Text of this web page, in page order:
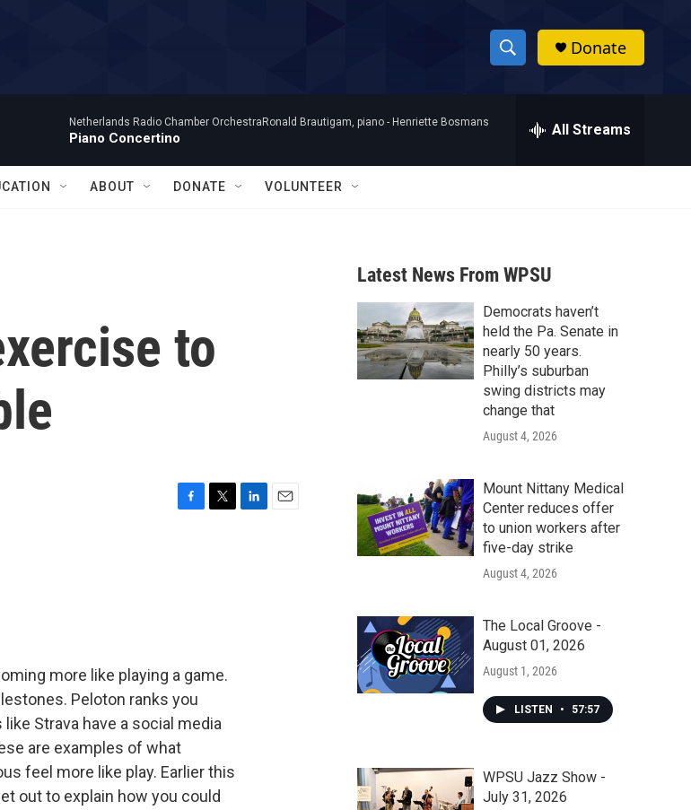
S
h
w
a
r
c
h
h
Donate
Netherlands Radio Chamber OrchestraRonald Brautigam, piano - Henriette Bosmans
Piano Concertino All Streams
ABOUT DONATE VOLUNTEER
to
more like playing a game.
Peloton ranks you
Strava have a social media
are examples of what
feel more like play. Earlier this
out to explain how you could
Latest News From WPSU
Democrats haven’t
held the Pa. Senate in
nearly 50 years.
Philly’s suburban
swing districts may
change that
August 4, 2026
Mount Nittany Medical
Center reduces offer
to union workers after
five-day strike
August 4, 2026
The Local Groove -
August 01, 2026
August 1, 2026
LISTEN • 57:57
WPSU Jazz Show -
July 31, 2026